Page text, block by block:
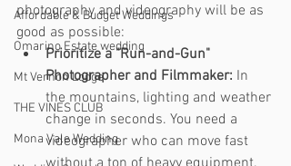
Affordable & Budget Weddings
Omarino Estate wedding
Mt Vernon Lodge
THE VINES CLUB
Mona Vale Wedding
photography and videography will be as
good as possible:
Prioritize a "Run-and-Gun"
Photographer and Filmmaker: In
the mountains, lighting and weather
change in seconds. You need a
videographer who can move fast